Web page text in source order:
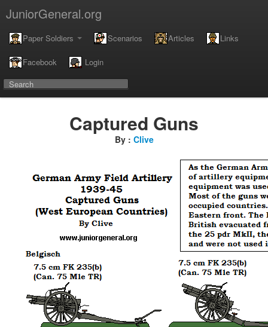
JuniorGeneral.org
Paper Soldiers Scenarios Articles Links
Facebook Login
Captured Guns
By : Clive